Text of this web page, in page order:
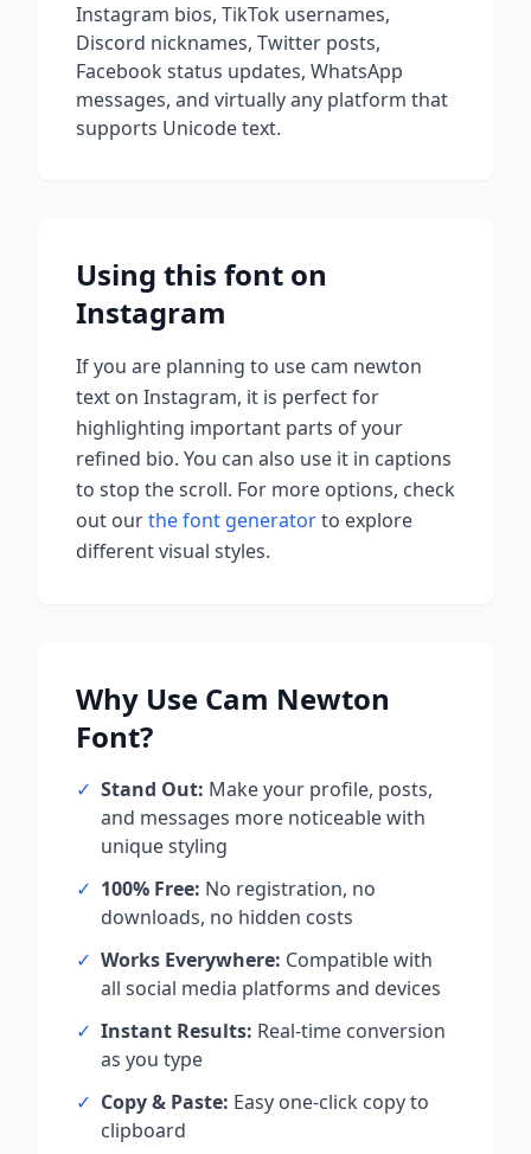
Instagram bios, TikTok usernames,
Discord nicknames, Twitter posts,
Facebook status updates, WhatsApp
messages, and virtually any platform that
supports Unicode text.
Using this font on
Instagram
If you are planning to use cam newton
text on Instagram, it is perfect for
highlighting important parts of your
refined bio. You can also use it in captions
to stop the scroll. For more options, check
out ourthe font generatorto explore
different visual styles.
Why Use Cam Newton
Font?
✓ Stand Out: Make your profile, posts,
and messages more noticeable with
unique styling
✓ 100% Free: No registration, no
downloads, no hidden costs
✓ Works Everywhere: Compatible with
all social media platforms and devices
✓ Instant Results: Real-time conversion
as you type
✓ Copy & Paste: Easy one-click copy to
clipboard